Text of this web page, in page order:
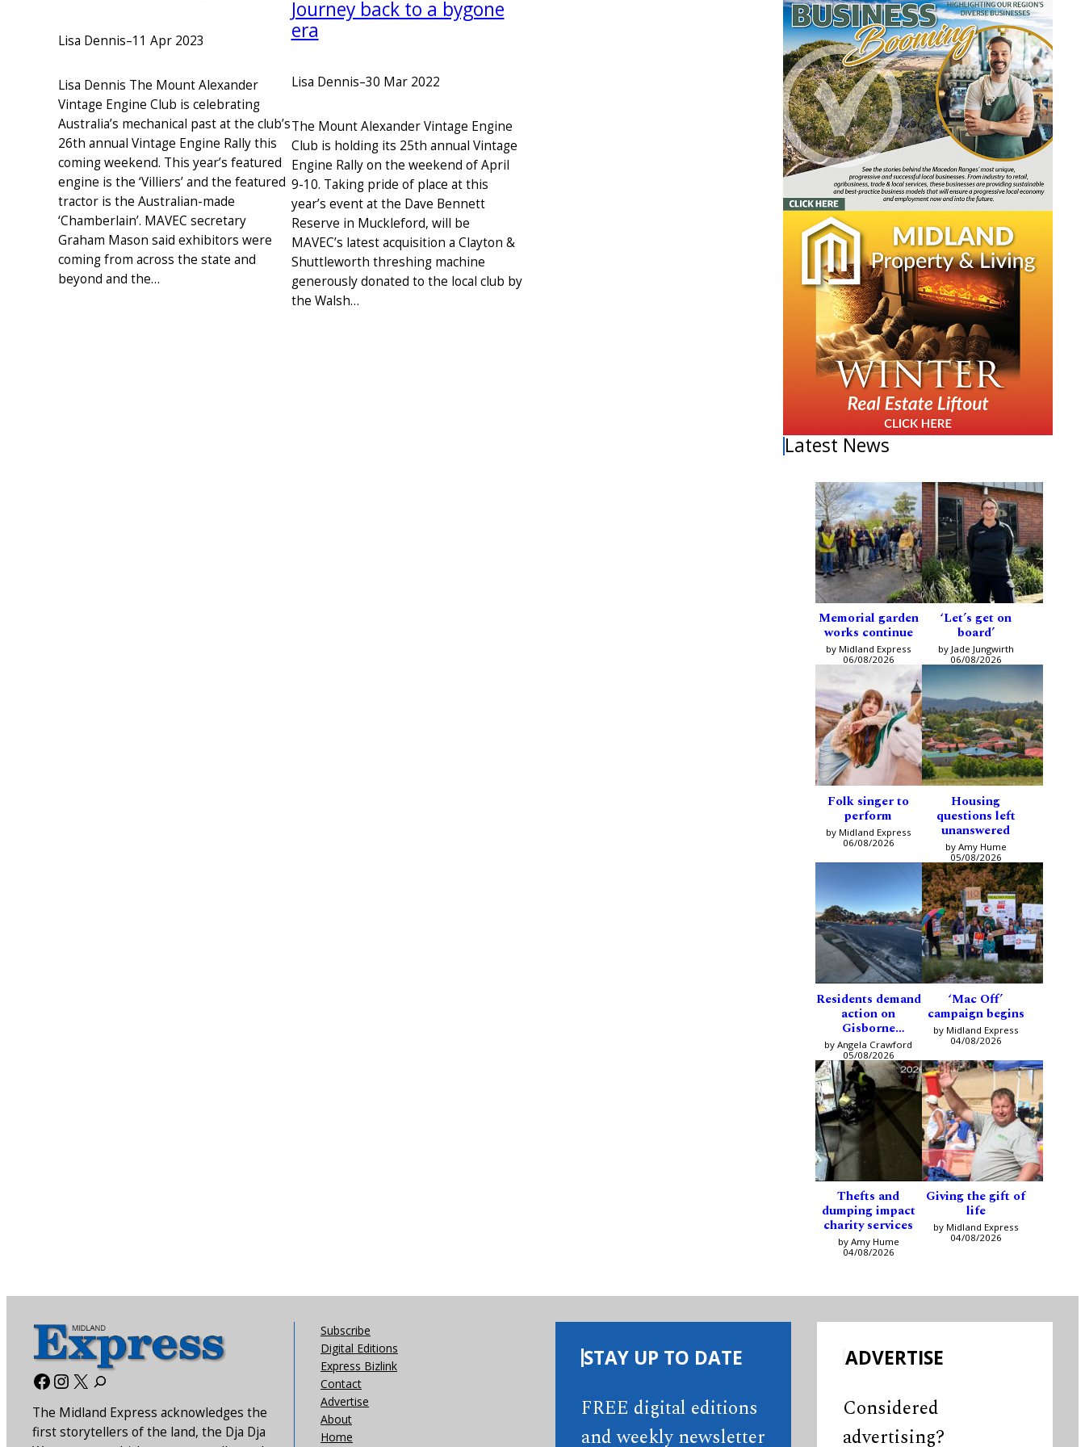
Lisa Dennis–11 Apr 2023
Lisa Dennis The Mount Alexander
Vintage Engine Club is celebrating
Australia’s mechanical past at the club’s
26th annual Vintage Engine Rally this
coming weekend. This year’s featured
engine is the ‘Villiers’ and the featured
tractor is the Australian-made
‘Chamberlain’. MAVEC secretary
Graham Mason said exhibitors were
coming from across the state and
beyond and the…
Journey back to a bygone
era
Lisa Dennis–30 Mar 2022
The Mount Alexander Vintage Engine
Club is holding its 25th annual Vintage
Engine Rally on the weekend of April
9-10. Taking pride of place at this
year’s event at the Dave Bennett
Reserve in Muckleford, will be
MAVEC’s latest acquisition a Clayton &
Shuttleworth threshing machine
generously donated to the local club by
the Walsh…
Latest News
Memorial garden
works continue
by Midland Express
06/08/2026
‘Let’s get on
board’
by Jade Jungwirth
06/08/2026
Folk singer to
perform
by Midland Express
06/08/2026
Housing
questions left
unanswered
by Amy Hume
05/08/2026
Residents demand
action on
Gisborne
intersection
by Angela Crawford
05/08/2026
‘Mac Off’
campaign begins
by Midland Express
04/08/2026
Thefts and
dumping impact
charity services
by Amy Hume
04/08/2026
Giving the gift of
life
by Midland Express
04/08/2026
Facebook
Instagram
X
The Midland Express acknowledges the
first storytellers of the land, the Dja Dja
Subscribe
Digital Editions
Express Bizlink
Contact
Advertise
About
Home
STAY UP TO DATE
FREE digital editions
and weekly newsletter
ADVERTISE
Considered
advertising?